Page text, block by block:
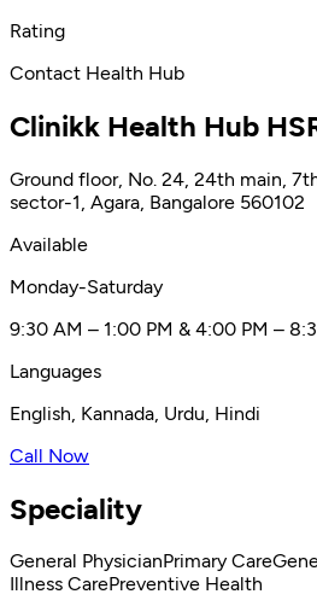
Rating
Contact Health Hub
Clinikk Health Hub
Ground floor, No. 24, 24th main,
sector-1, Agara, Bangalore 560102
Available
Monday-Saturday
9:30 AM – 1:00 PM & 4:00 PM –
Languages
English, Kannada, Urdu, Hindi
Call Now
Speciality
General PhysicianPrimary Care
Illness CarePreventive Health